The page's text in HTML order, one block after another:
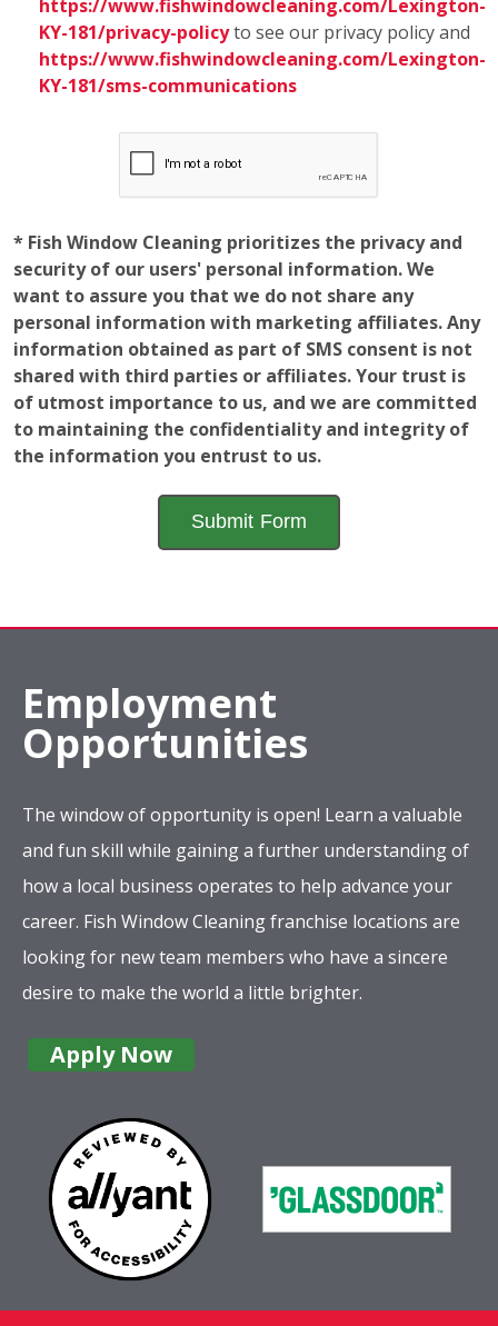
https://www.fishwindowcleaning.com/Lexington-
KY-181/privacy-policyto see our privacy policy and
https://www.fishwindowcleaning.com/Lexington-
KY-181/sms-communications
* Fish Window Cleaning prioritizes the privacy and
security of our users' personal information. We
want to assure you that we do not share any
personal information with marketing affiliates. Any
information obtained as part of SMS consent is not
shared with third parties or affiliates. Your trust is
of utmost importance to us, and we are committed
to maintaining the confidentiality and integrity of
the information you entrust to us.
Employment
Opportunities
The window of opportunity is open! Learn a valuable
and fun skill while gaining a further understanding of
how a local business operates to help advance your
career. Fish Window Cleaning franchise locations are
looking for new team members who have a sincere
desire to make the world a little brighter.
Apply Now